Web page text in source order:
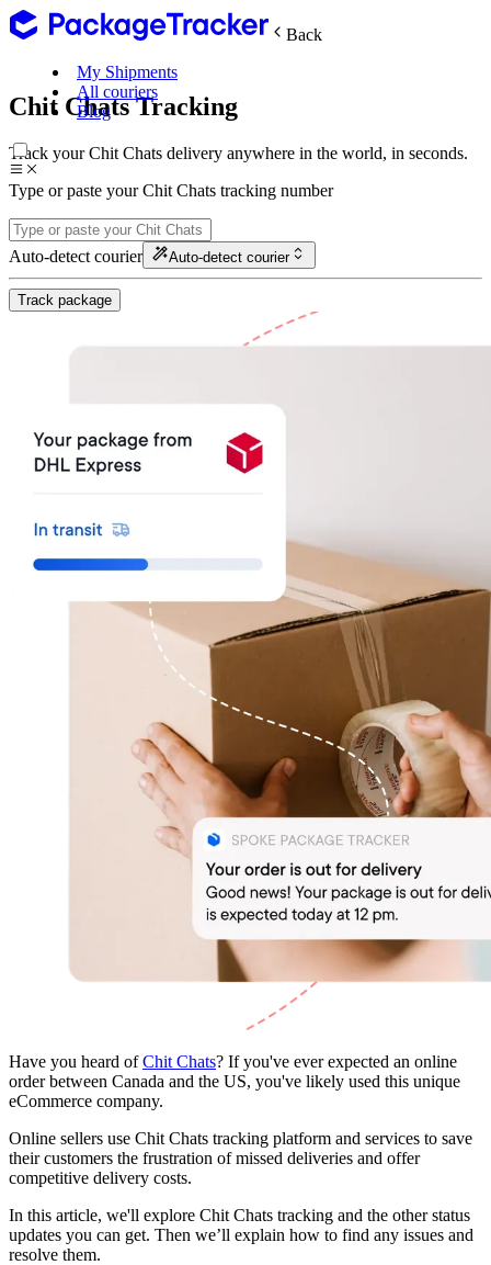
Back
My Shipments
All couriers
Blog
Chit Chats Tracking
Track your Chit Chats delivery anywhere in the world, in seconds.
Type or paste your Chit Chats tracking number
Auto-detect courier Auto-detect courier
Track package
Have you heard ofChit Chats? If you've ever expected an online
order between Canada and the US, you've likely used this unique
eCommerce company.
Online sellers use Chit Chats tracking platform and services to save
their customers the frustration of missed deliveries and offer
competitive delivery costs.
In this article, we'll explore Chit Chats tracking and the other status
updates you can get. Then we’ll explain how to find any issues and
resolve them.